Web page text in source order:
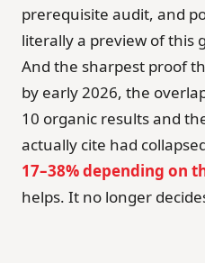
prerequisite audit, and
literally a preview of this
And the sharpest proof
by early 2026, the
10 organic results and
actually cite had
17–38% depending on
helps. It no longer